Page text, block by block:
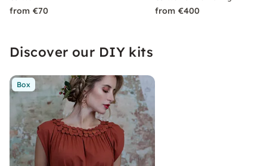
from €70 from €400
Discover our DIY kits
Box